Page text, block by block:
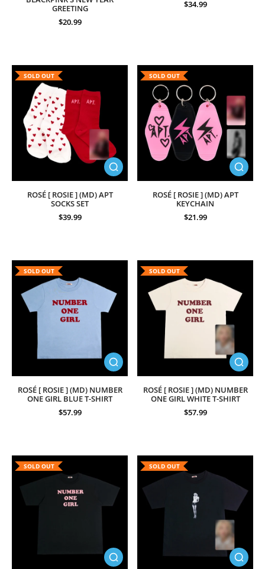
GREETING
$20.99
$34.99
SOLD OUT
ROSÉ [ ROSIE ] (MD) APT
SOCKS SET
$39.99
SOLD OUT
ROSÉ [ ROSIE ] (MD) APT
KEYCHAIN
$21.99
SOLD OUT
ROSÉ [ ROSIE ] (MD) NUMBER
ONE GIRL BLUE T-SHIRT
$57.99
SOLD OUT
ROSÉ [ ROSIE ] (MD) NUMBER
ONE GIRL WHITE T-SHIRT
$57.99
SOLD OUT SOLD OUT